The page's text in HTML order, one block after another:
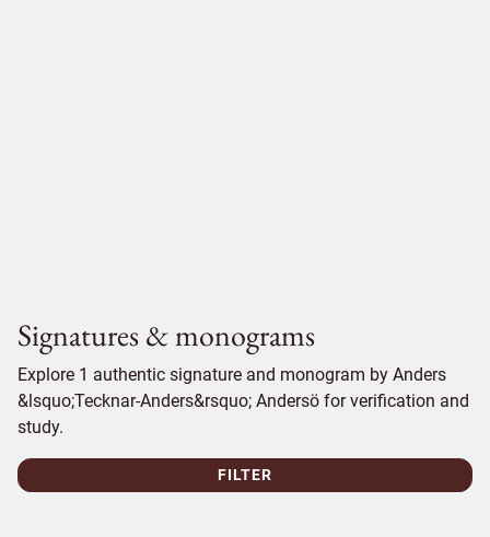
Signatures & monograms
Explore 1 authentic signature and monogram by Anders
&lsquo;Tecknar-Anders&rsquo; Andersö for verification and
study.
FILTER